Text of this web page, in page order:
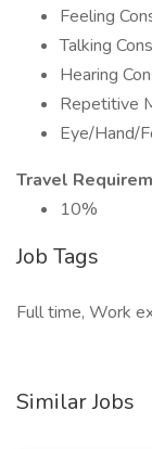
Feeling
Talking
Hearing
Repetitive
Eye/Hand/
Travel
10%
Job Tags
Full time, Work
Similar Jobs